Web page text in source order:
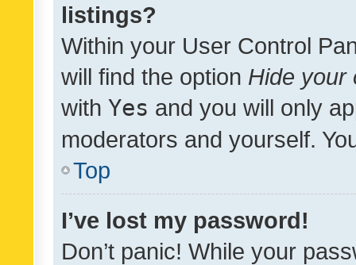
listings?
Within your User Control
will find the option Hide your
with Yes and you will only
moderators and yourself.
Top
I’ve lost my password!
Don’t panic! While your